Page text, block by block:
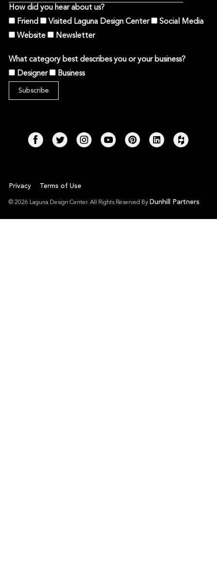
How did you hear about us?
Friend
Visited Laguna Design Center
Social Media
Website
Newsletter
What category best describes you or your business?
Designer
Business
Privacy Terms of Use
© 2026 Laguna Design Center. All Rights Reserved By Dunhill Partners